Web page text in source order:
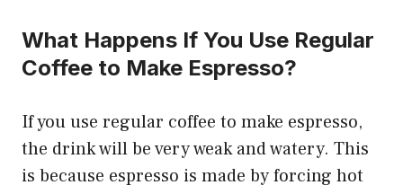
What Happens If You Use Regular
Coffee to Make Espresso?
If you use regular coffee to make espresso,
the drink will be very weak and watery. This
is because espresso is made by forcing hot